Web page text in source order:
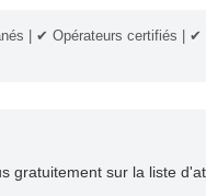
| ✔ Opérateurs certifiés | ✔
sur la liste